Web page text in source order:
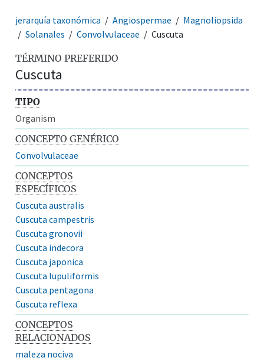
jerarquía taxonómica Angiospermae
Magnoliopsida
Solanales
Convolvulaceae Cuscuta
TÉRMINO PREFERIDO
Cuscuta
TIPO
Organism
CONCEPTO GENÉRICO
Convolvulaceae
CONCEPTOS
ESPECÍFICOS
Cuscuta australis
Cuscuta campestris
Cuscuta gronovii
Cuscuta indecora
Cuscuta japonica
Cuscuta lupuliformis
Cuscuta pentagona
Cuscuta reflexa
CONCEPTOS
RELACIONADOS
maleza nociva